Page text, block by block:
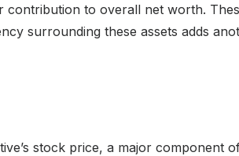
contribution to overall net worth.
surrounding these assets adds
stock price, a major component of